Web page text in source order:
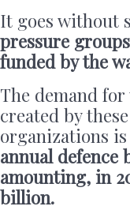
It goes without
pressure
funded by the
The demand
created by
organizations
annual defence
amounting, in
billion.